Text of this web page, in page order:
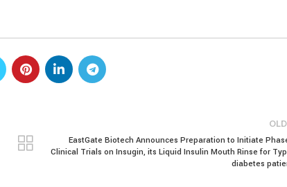
EastGate Biotech Announces Preparation to Initiate
Clinical Trials on Insugin, its Liquid Insulin Mouth Rinse for
diabetes